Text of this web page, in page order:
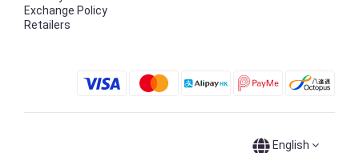
Exchange Policy
Retailers
English